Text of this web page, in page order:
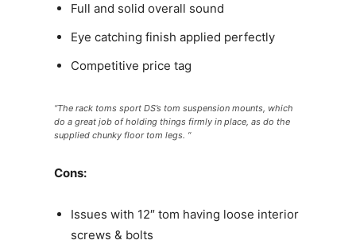
Full and solid overall sound
Eye catching finish applied perfectly
Competitive price tag
“The rack toms sport DS’s tom suspension mounts, which
do a great job of holding things firmly in place, as do the
supplied chunky floor tom legs. “
Cons:
Issues with 12″ tom having loose interior
screws & bolts